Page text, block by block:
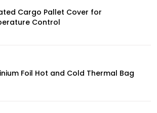
Cargo Pallet Cover for
Control
Foil Hot and Cold Thermal Bag